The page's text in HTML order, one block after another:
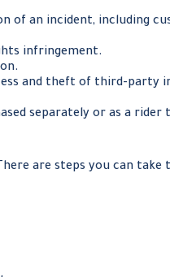
of an incident, including
infringement.
and theft of third-party
separately or as a
are steps you can